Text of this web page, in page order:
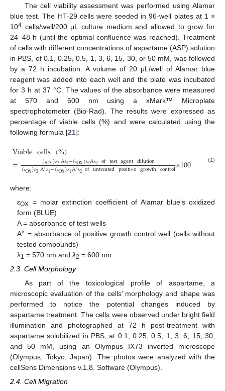
The cell viability assessment was performed using Alamar
blue test. The HT-29 cells were seeded in 96-well plates at 1 ×
104 cells/well/200 μL culture medium and allowed to grow for
24–48 h (until the optimal confluence was reached). Treatment
of cells with different concentrations of aspartame (ASP) solution
in PBS, of 0.1, 0.25, 0.5, 1, 3, 6, 15, 30, or 50 mM, was followed
by a 72 h incubation. A volume of 20 μL/well of Alamar blue
reagent was added into each well and the plate was incubated
for 3 h at 37 °C. The values of the absorbance were measured
at 570 and 600 nm using a xMark™ Microplate
spectrophotometer (Bio-Rad). The results were expressed as
percentage of viable cells (%) and were calculated using the
following formula [21]:
Viablecells(%)
= (εOX)λ2Aλ1−(εOX)λ1Aλ2oftestagentdilution
(εOX)λ2A∘λ1−(εOX)λ1A∘λ2ofuntreatedpositivegrowthcontrol×100 (1)
where:
εOX = molar extinction coefficient of Alamar blue’s oxidized
form (BLUE)
A = absorbance of test wells
A° = absorbance of positive growth control well (cells without
tested compounds)
λ1 = 570 nm andλ2 = 600 nm.
2.3. Cell Morphology
As part of the toxicological profile of aspartame, a
microscopic evaluation of the cells’ morphology and shape was
performed to notice the potential changes induced by
aspartame treatment. The cells were observed under bright field
illumination and photographed at 72 h post-treatment with
aspartame solubilized in PBS, at 0.1, 0.25, 0.5, 1, 3, 6, 15, 30,
and 50 mM, using an Olympus IX73 inverted microscope
(Olympus, Tokyo, Japan). The photos were analyzed with the
cellSens Dimensions v.1.8. Software (Olympus).
2.4. Cell Migration